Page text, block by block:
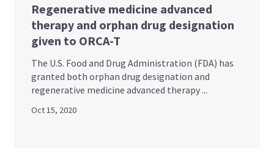
Regenerative medicine advanced
therapy and orphan drug designation
given to ORCA-T
The U.S. Food and Drug Administration (FDA) has
granted both orphan drug designation and
regenerative medicine advanced therapy ...
Oct 15, 2020